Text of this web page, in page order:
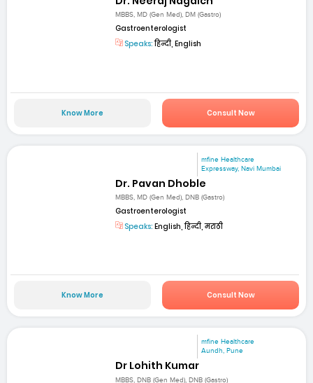
MBBS, MD (Gen Med), DM (Gastro)
Gastroenterologist
Speaks:हिन्दी, English
Know More Consult Now
mfine Healthcare
Expressway, Navi Mumbai
Dr. Pavan Dhoble
MBBS, MD (Gen Med), DNB (Gastro)
Gastroenterologist
Speaks: English, हिन्दी, मराठी
Know More Consult Now
mfine Healthcare
Aundh, Pune
Dr Lohith Kumar
MBBS, DNB (Gen Med), DNB (Gastro)